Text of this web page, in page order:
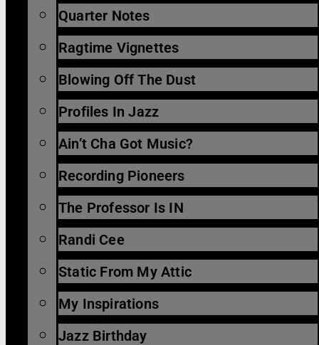
Quarter Notes
Ragtime Vignettes
Blowing Off The Dust
Profiles In Jazz
Ain’t Cha Got Music?
Recording Pioneers
The Professor Is IN
Randi Cee
Static From My Attic
My Inspirations
Jazz Birthday